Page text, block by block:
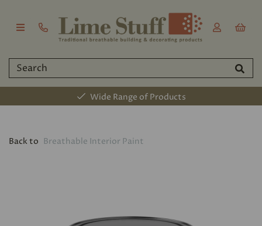
Wide Range of Products
Back to Breathable Interior Paint